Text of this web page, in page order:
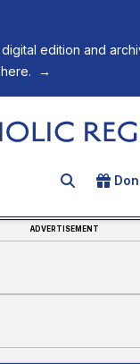
edition and
→
Search for
ADVERTISEMENT